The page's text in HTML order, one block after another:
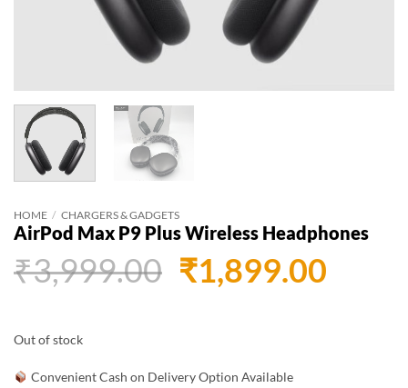
HOME / CHARGERS & GADGETS
AirPod Max P9 Plus Wireless Headphones
₹3,999.00 Original
₹3,999.00.
₹1,899.00
Out of stock
Convenient Cash on Delivery Option Available